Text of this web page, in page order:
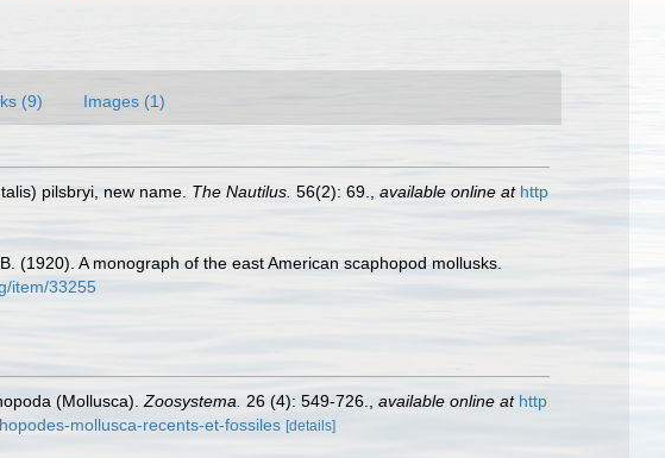
(9) Images (1)
pilsbryi, new name. The Nautilus. 56(2): 69. available online at http
(1920). A monograph of the east American scaphopod mollusks.
item/33255
(Mollusca). Zoosystema. 26 (4): 549-726. available online at http
mollusca-recents-et-fossiles [details]